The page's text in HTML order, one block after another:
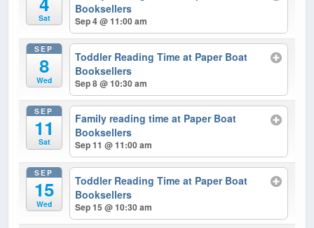
Sat
Booksellers
Sep 4 @ 11:00 am
SEP
8
Wed
Toddler Reading Time at Paper Boat
Booksellers
Sep 8 @ 10:30 am
SEP
11
Sat
Family reading time at Paper Boat
Booksellers
Sep 11 @ 11:00 am
SEP
15
Wed
Toddler Reading Time at Paper Boat
Booksellers
Sep 15 @ 10:30 am